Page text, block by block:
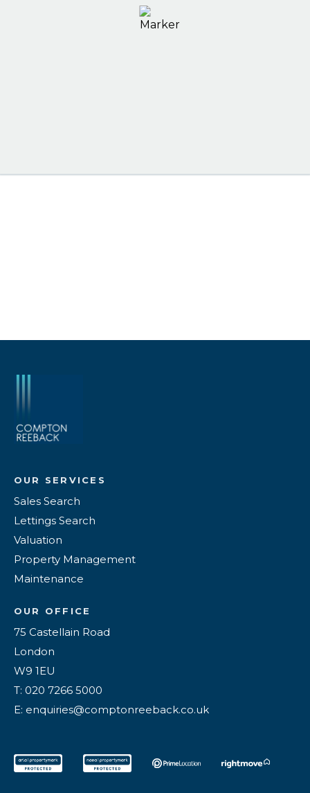
OUR SERVICES
Sales Search
Lettings Search
Valuation
Property Management
Maintenance
OUR OFFICE
75 Castellain Road
London
W9 1EU
T: 020 7266 5000
E: enquiries@comptonreeback.co.uk